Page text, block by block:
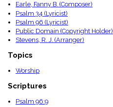
Topical
Index
Earle, Fanny B. (Composer)
Psalm 34 (Lyricist)
Psalm 96 (Lyricist)
Public Domain (Copyright Holder)
Stevens, R. J. (Arranger)
Topics
Worship
Scriptures
Psalm 96:9